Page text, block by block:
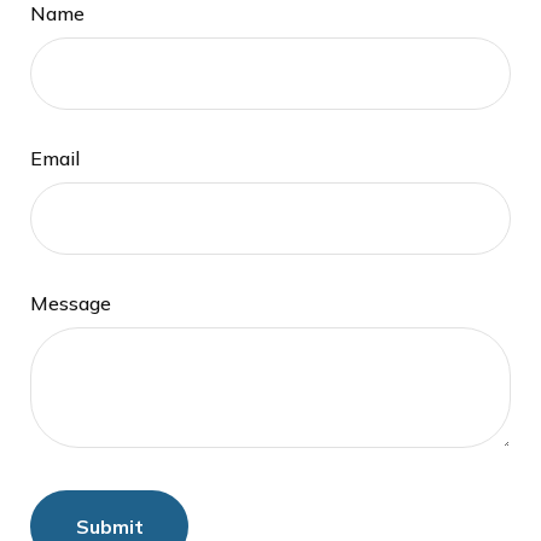
Name
Email
Message